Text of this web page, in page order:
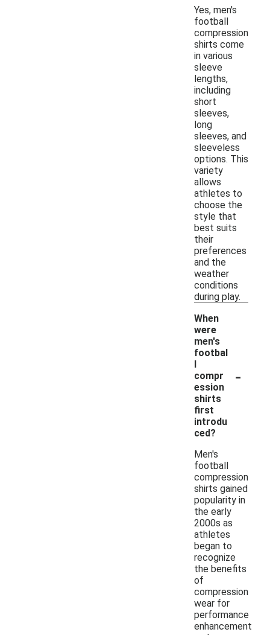
Yes, men's
football
compression
shirts come
in various
sleeve
lengths,
including
short
sleeves,
long
sleeves, and
sleeveless
options. This
variety
allows
athletes to
choose the
style that
best suits
their
preferences
and the
weather
conditions
during play.
When
were
men's
footbal
l
compr
ession
shirts
first
introdu
ced?
-
Men's
football
compression
shirts gained
popularity in
the early
2000s as
athletes
began to
recognize
the benefits
of
compression
wear for
performance
enhancement